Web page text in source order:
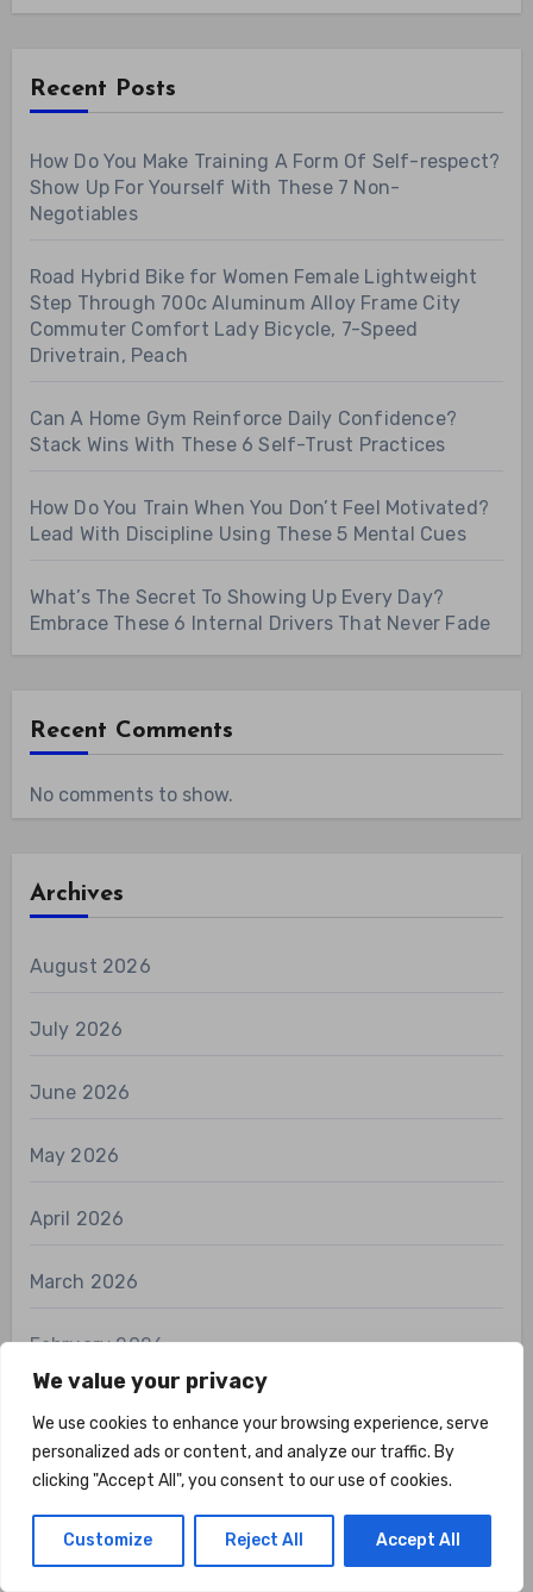
We value your privacy
We use cookies to enhance your browsing experience, serve
personalized ads or content, and analyze our traffic. By
clicking "Accept All", you consent to our use of cookies.
Customize Reject All Accept All
Recent Posts
How Do You Make Training A Form Of Self-respect?
Show Up For Yourself With These 7 Non-
Negotiables
Road Hybrid Bike for Women Female Lightweight
Step Through 700c Aluminum Alloy Frame City
Commuter Comfort Lady Bicycle, 7-Speed
Drivetrain, Peach
Can A Home Gym Reinforce Daily Confidence?
Stack Wins With These 6 Self-Trust Practices
How Do You Train When You Don’t Feel Motivated?
Lead With Discipline Using These 5 Mental Cues
What’s The Secret To Showing Up Every Day?
Embrace These 6 Internal Drivers That Never Fade
Recent Comments
No comments to show.
Archives
August 2026
July 2026
June 2026
May 2026
April 2026
March 2026
February 2026
December 2025
November 2025